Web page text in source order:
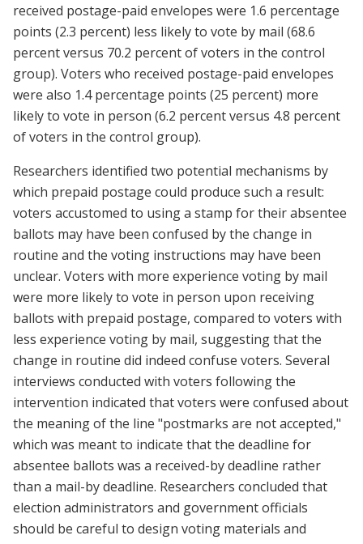
received postage-paid envelopes were 1.6 percentage
points (2.3 percent) less likely to vote by mail (68.6
percent versus 70.2 percent of voters in the control
group). Voters who received postage-paid envelopes
were also 1.4 percentage points (25 percent) more
likely to vote in person (6.2 percent versus 4.8 percent
of voters in the control group).
Researchers identified two potential mechanisms by
which prepaid postage could produce such a result:
voters accustomed to using a stamp for their absentee
ballots may have been confused by the change in
routine and the voting instructions may have been
unclear. Voters with more experience voting by mail
were more likely to vote in person upon receiving
ballots with prepaid postage, compared to voters with
less experience voting by mail, suggesting that the
change in routine did indeed confuse voters. Several
interviews conducted with voters following the
intervention indicated that voters were confused about
the meaning of the line "postmarks are not accepted,"
which was meant to indicate that the deadline for
absentee ballots was a received-by deadline rather
than a mail-by deadline. Researchers concluded that
election administrators and government officials
should be careful to design voting materials and